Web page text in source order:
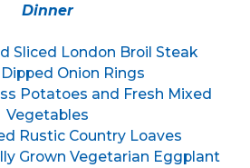
Dinner
Sliced London Broil Steak
Onion Rings
Potatoes and Fresh Mixed
Vegetables
Rustic Country Loaves
Grown Vegetarian Eggplant